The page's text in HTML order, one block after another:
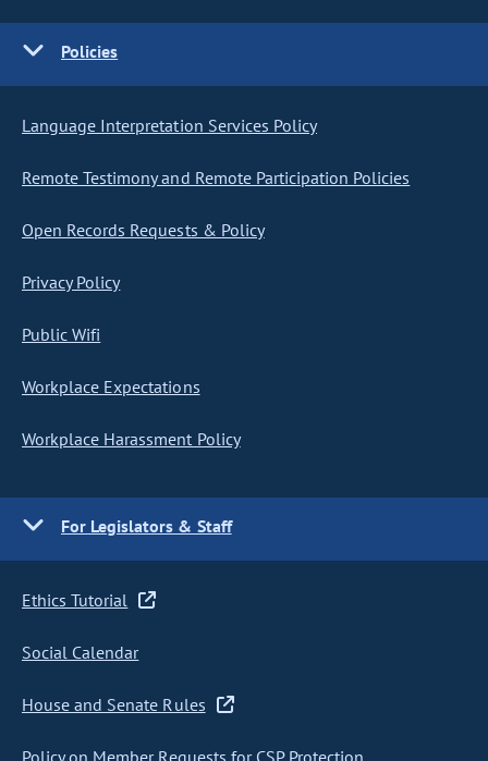
Policies
Language Interpretation Services Policy
Remote Testimony and Remote Participation Policies
Open Records Requests & Policy
Privacy Policy
Public Wifi
Workplace Expectations
Workplace Harassment Policy
For Legislators & Staff
Ethics Tutorial
Social Calendar
House and Senate Rules
Policy on Member Requests for CSP Protection